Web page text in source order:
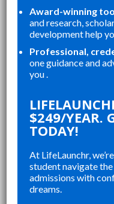
CHANGED
COLLEGE
STUDENT IN
SENIOR
CHALLENGES
FILLED MY
TRYING TO
Award-winning
and research,
development help
Professional,
one guidance and
you .
$249/YEAR.
TODAY!
At LifeLaunchr,
student navigate
admissions with
dreams.